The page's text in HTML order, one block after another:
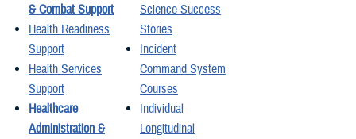
& Combat Support
Health Readiness
Support
Health Services
Support
Healthcare
Administration &
Science Success
Stories
Incident
Command System
Courses
Individual
Longitudinal